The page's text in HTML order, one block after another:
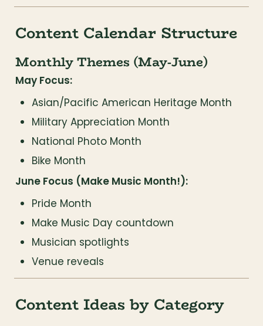
Content Calendar Structure
Monthly Themes (May-June)
May Focus:
Asian/Pacific American Heritage Month
Military Appreciation Month
National Photo Month
Bike Month
June Focus (Make Music Month!):
Pride Month
Make Music Day countdown
Musician spotlights
Venue reveals
Content Ideas by Category